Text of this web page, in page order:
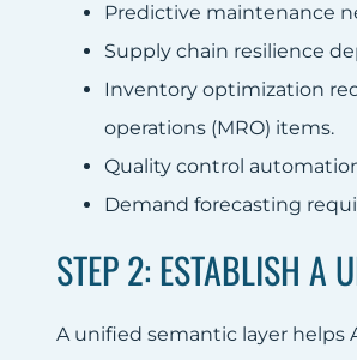
Predictive maintenance
Supply chain resilience
Inventory optimization
operations (MRO) items.
Quality control
Demand forecasting
STEP 2: ESTABLISH A
A unified semantic layer helps